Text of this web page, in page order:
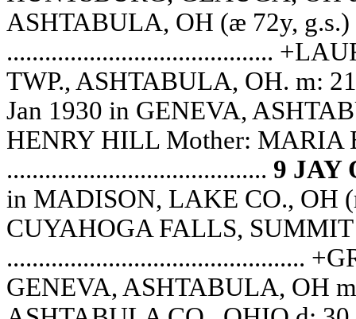
ASHTABULA, OH (æ 72y, g.s.)
..........................................
TWP., ASHTABULA, OH. m:
Jan 1930 in GENEVA,
HENRY HILL Mother: MARIA
......................................... 9 JAY
in MADISON, LAKE CO., OH
CUYAHOGA FALLS,
...............................................
GENEVA, ASHTABULA, OH